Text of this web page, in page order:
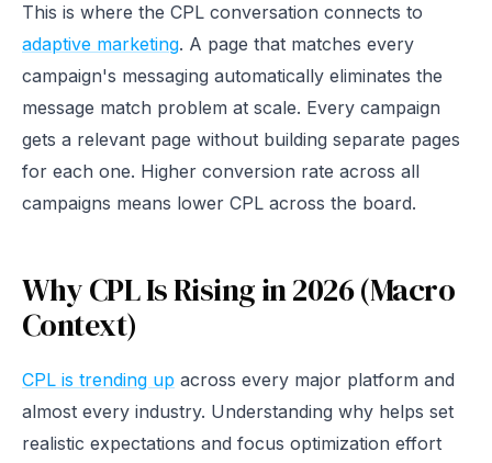
This is where the CPL conversation connects to
adaptive marketing. A page that matches every
campaign's messaging automatically eliminates the
message match problem at scale. Every campaign
gets a relevant page without building separate pages
for each one. Higher conversion rate across all
campaigns means lower CPL across the board.
Why CPL Is Rising in 2026 (Macro
Context)
CPL is trending up across every major platform and
almost every industry. Understanding why helps set
realistic expectations and focus optimization effort